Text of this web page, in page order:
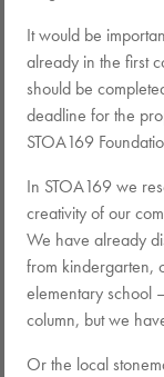
It would be
already in the first
should be
deadline for the
STOA169
In STOA169 we
creativity of our
We have already
from kindergarten,
elementary school
column, but we
Or the local